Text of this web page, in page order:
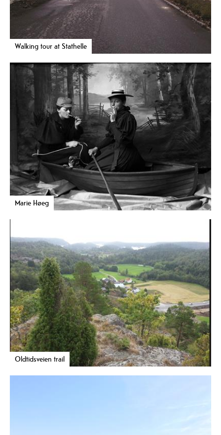
Walking tour at Stathelle
Marie Høeg
Oldtidsveien trail